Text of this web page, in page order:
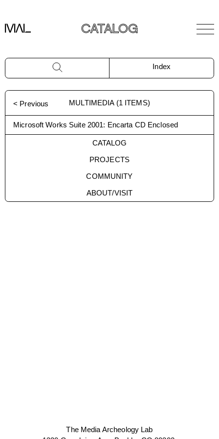
CATALOG
Index
< Previous MULTIMEDIA(1 ITEMS)
Microsoft Works Suite 2001: Encarta CD Enclosed
CATALOG
PROJECTS
COMMUNITY
ABOUT/VISIT
The Media Archeology Lab